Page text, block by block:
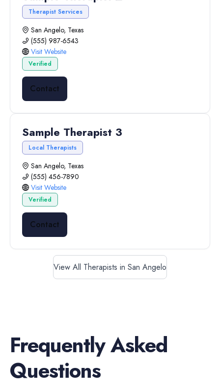
Therapist Services
San Angelo, Texas
(555) 987-6543
Visit Website
Verified
Contact
Sample Therapist 3
Local Therapists
San Angelo, Texas
(555) 456-7890
Visit Website
Verified
Contact
View All Therapists in San Angelo
Frequently Asked
Questions